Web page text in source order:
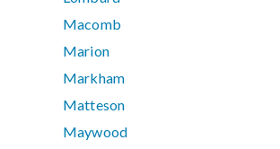
Macomb
Marion
Markham
Matteson
Maywood